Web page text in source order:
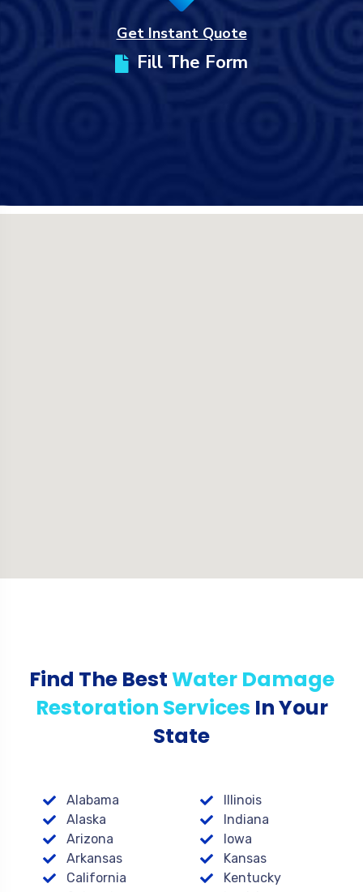
Get Instant Quote
Fill The Form
Find The BestWater Damage
Restoration Services In Your
State
Alabama
Alaska
Arizona
Arkansas
California
Illinois
Indiana
Iowa
Kansas
Kentucky